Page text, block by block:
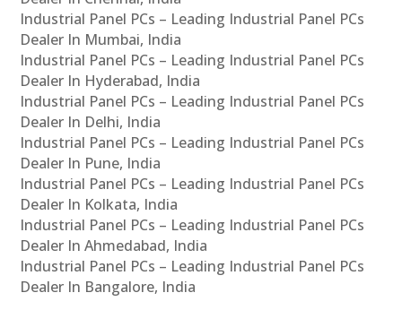
Industrial Panel PCs – Leading Industrial Panel PCs
Dealer In Mumbai, India
Industrial Panel PCs – Leading Industrial Panel PCs
Dealer In Hyderabad, India
Industrial Panel PCs – Leading Industrial Panel PCs
Dealer In Delhi, India
Industrial Panel PCs – Leading Industrial Panel PCs
Dealer In Pune, India
Industrial Panel PCs – Leading Industrial Panel PCs
Dealer In Kolkata, India
Industrial Panel PCs – Leading Industrial Panel PCs
Dealer In Ahmedabad, India
Industrial Panel PCs – Leading Industrial Panel PCs
Dealer In Bangalore, India